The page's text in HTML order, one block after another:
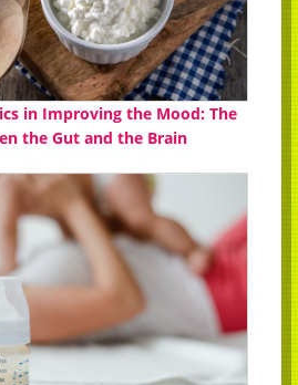
in Improving the Mood: The
the Gut and the Brain